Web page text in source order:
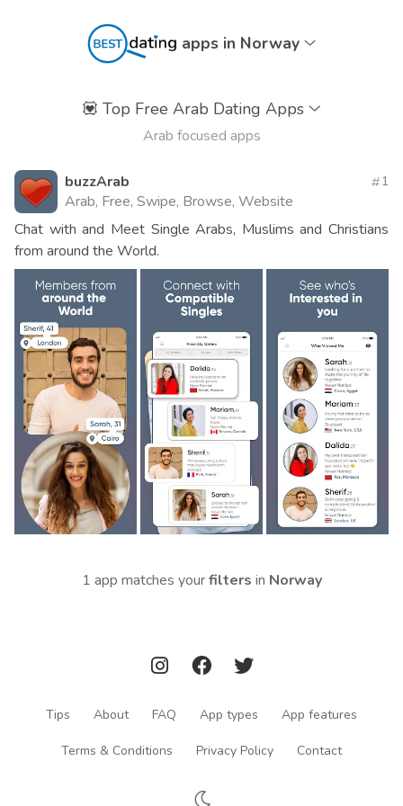
apps in Norway
💟 Top Free Arab Dating Apps
Arab focused apps
buzzArab
Arab, Free, Swipe, Browse, Website
1
Chat with and Meet Single Arabs, Muslims and Christians
from around the World.
1 app matches yourfilters in Norway
Tips About FAQ App types App features
Terms & Conditions Privacy Policy Contact